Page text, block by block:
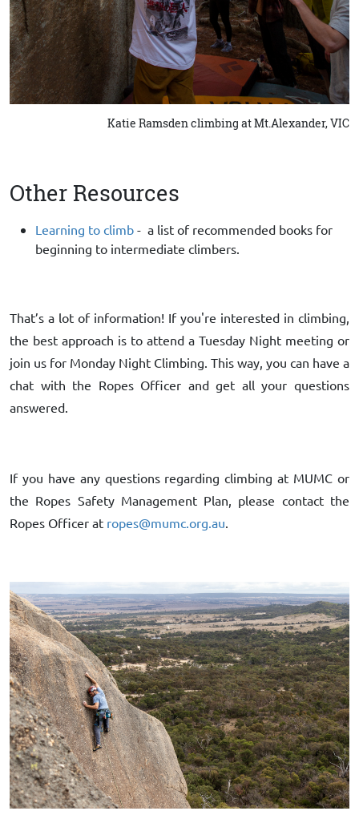
Katie Ramsden climbing at Mt.Alexander, VIC
Other Resources
Learning to climb - a list of recommended books for
beginning to intermediate climbers.
That’s a lot of information! If you're interested in climbing,
the best approach is to attend a Tuesday Night meeting or
join us for Monday Night Climbing. This way, you can have a
chat with the Ropes Officer and get all your questions
answered.
If you have any questions regarding climbing at MUMC or
the Ropes Safety Management Plan, please contact the
Ropes Officer at ropes@mumc.org.au.